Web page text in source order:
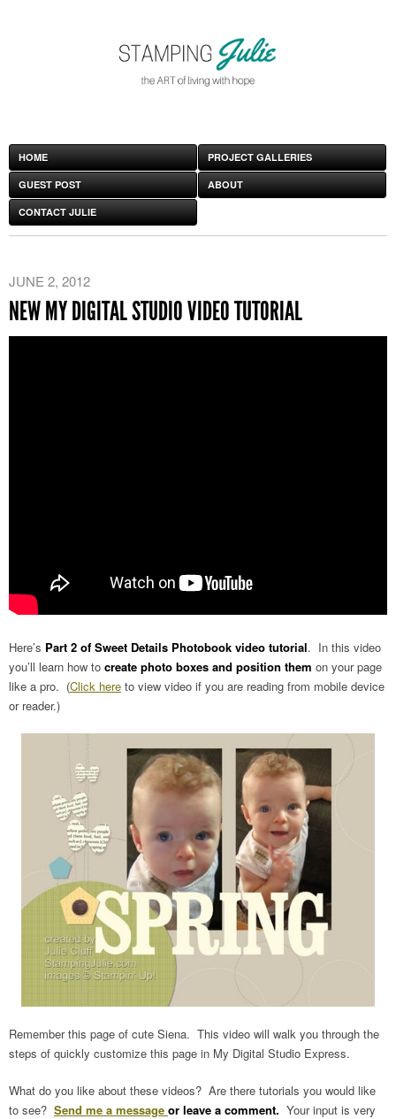
HOME PROJECT GALLERIES
GUEST POST ABOUT
CONTACT JULIE
JUNE 2, 2012
NEW MY DIGITAL STUDIO VIDEO TUTORIAL
Here’s Part 2 of Sweet Details Photobook video tutorial. In this video
you’ll learn how to create photo boxes and position them on your page
like a pro. (Click here to view video if you are reading from mobile device
or reader.)
Remember this page of cute Siena. This video will walk you through the
steps of quickly customize this page in My Digital Studio Express.
What do you like about these videos? Are there tutorials you would like
to see? Send me a message or leave a comment. Your input is very